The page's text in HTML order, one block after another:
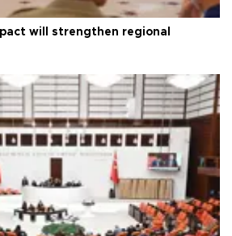
will strengthen regional